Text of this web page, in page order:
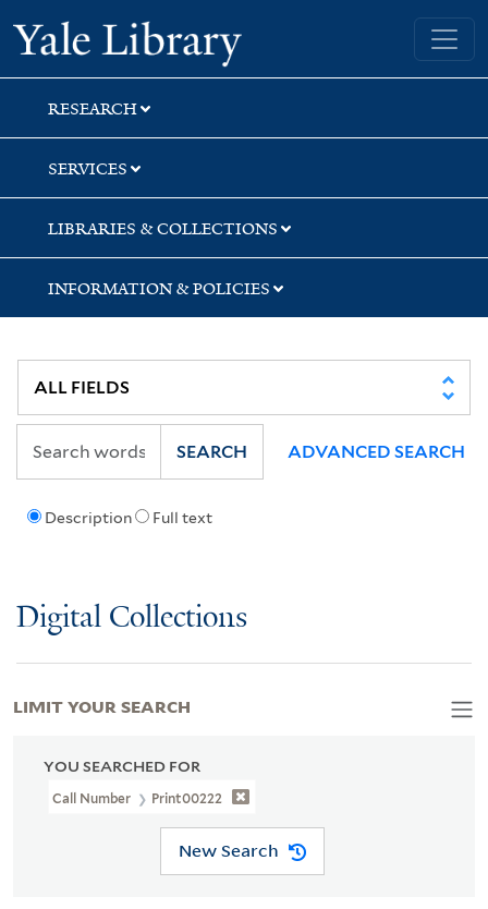
Skip
to
search
Skip
to
main
content
Skip
to
first
result
Yale University Library
RESEARCH
SERVICES
LIBRARIES & COLLECTIONS
INFORMATION & POLICIES
Description Full text
SEARCH ADVANCED SEARCH
Digital Collections
YOU SEARCHED FOR
Call Number Print00222
New Search
LIMIT YOUR SEARCH